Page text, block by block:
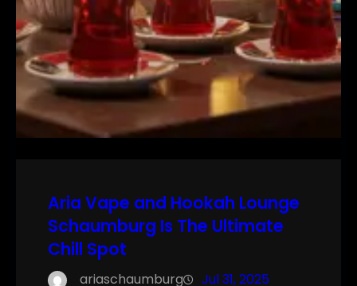
Aria Vape and Hookah Lounge
Schaumburg Is The Ultimate
Chill Spot
ariaschaumburg Jul 31, 2025